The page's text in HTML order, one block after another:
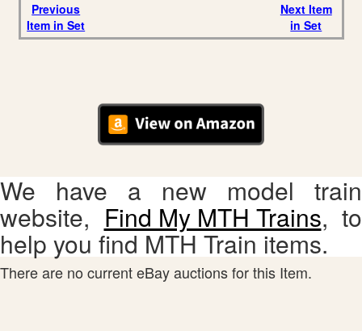
Previous
Item in Set
Next Item
in Set
We have a new model train
website, Find My MTH Trains, to
help you find MTH Train items.
There are no current eBay auctions for this Item.